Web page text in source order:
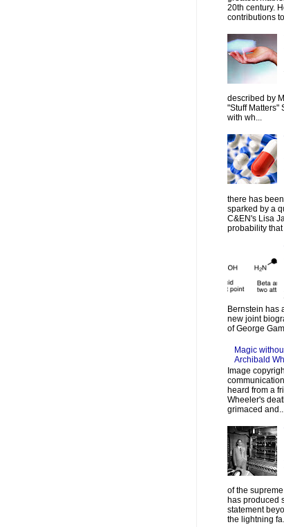
20th century.
contributions
described by
"Stuff Matters"
with wh...
there has
sparked by a
C&EN's Lisa
probability that
Bernstein has
new joint
of George
Magic
Archibald
Image
heard from a
Wheeler's
grimaced
of the
has produced
statement
the lightning